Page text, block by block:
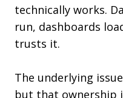
technically works.
run, dashboards
trusts it.
The underlying
but that ownership